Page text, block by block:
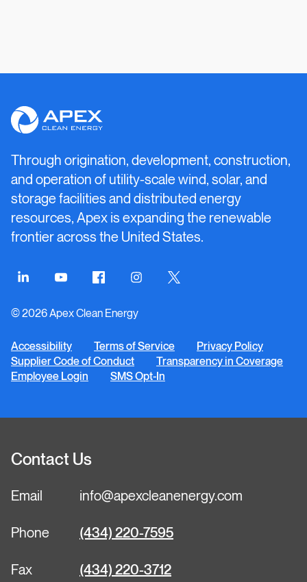
Apex
Clean
Energy
Through origination, development, construction,
and operation of utility-scale wind, solar, and
storage facilities and distributed energy
resources, Apex is expanding the renewable
frontier across the United States.
Connect
LinkedIn
Connect
YouTube
Connect
Facebook
Connect
Instagram
Connect
© 2026 Apex Clean Energy
Accessibility Terms of Service
Privacy Policy
Supplier Code of Conduct
Transparency in Coverage
Employee Login
SMS Opt-In
Contact Us
Email info@apexcleanenergy.com
Phone (434) 220-7595
Fax (434) 220-3712